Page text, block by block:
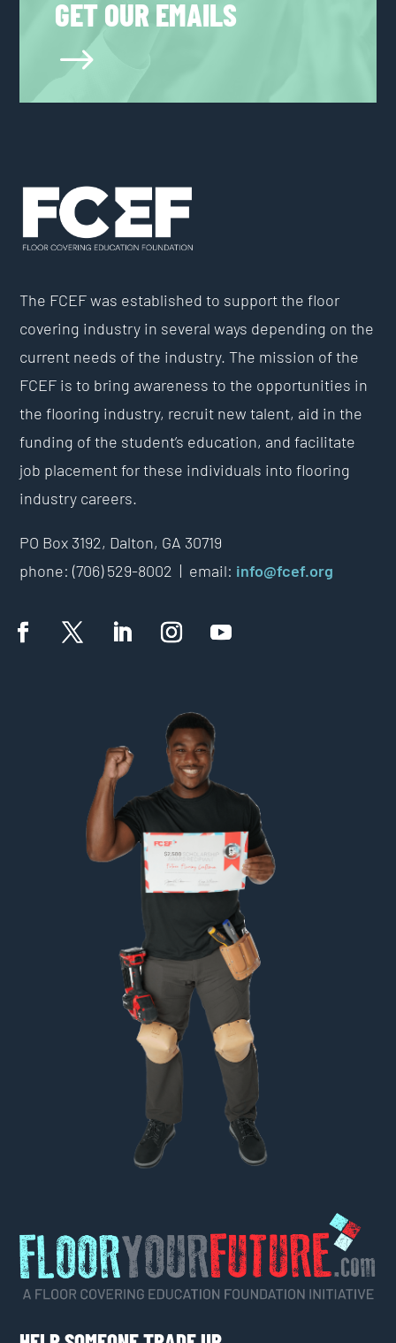
GET OUR EMAILS
$
The FCEF was established to support the floor
covering industry in several ways depending on the
current needs of the industry. The mission of the
FCEF is to bring awareness to the opportunities in
the flooring industry, recruit new talent, aid in the
funding of the student’s education, and facilitate
job placement for these individuals into flooring
industry careers.
PO Box 3192, Dalton, GA 30719
phone: (706) 529-8002 | email: info@fcef.org